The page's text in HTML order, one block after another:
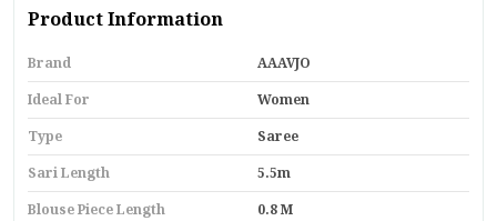
Product Information
Brand
AAAVJO
Ideal For
Women
Type
Saree
Sari Length
5.5m
Blouse Piece Length
0.8 M